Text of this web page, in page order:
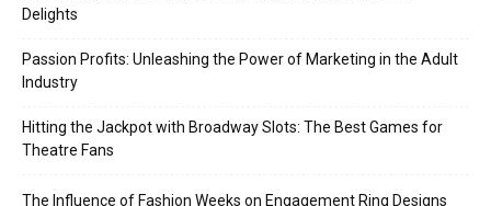
Delights
Passion Profits: Unleashing the Power of Marketing in the Adult
Industry
Hitting the Jackpot with Broadway Slots: The Best Games for
Theatre Fans
The Influence of Fashion Weeks on Engagement Ring Designs